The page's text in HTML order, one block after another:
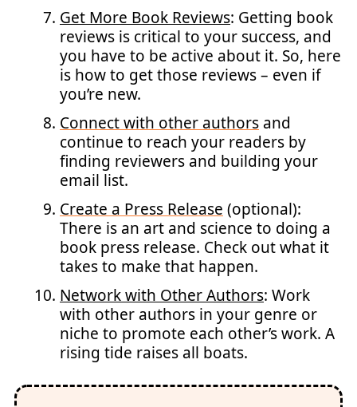
Get More Book Reviews: Getting book
reviews is critical to your success, and
you have to be active about it. So, here
is how to get those reviews – even if
you’re new.
Connect with other authors and
continue to reach your readers by
finding reviewers and building your
email list.
Create a Press Release (optional):
There is an art and science to doing a
book press release. Check out what it
takes to make that happen.
Network with Other Authors: Work
with other authors in your genre or
niche to promote each other’s work. A
rising tide raises all boats.